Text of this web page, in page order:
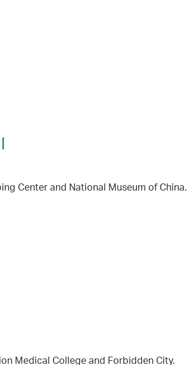
Center and National Museum of China.
Medical College and Forbidden City.